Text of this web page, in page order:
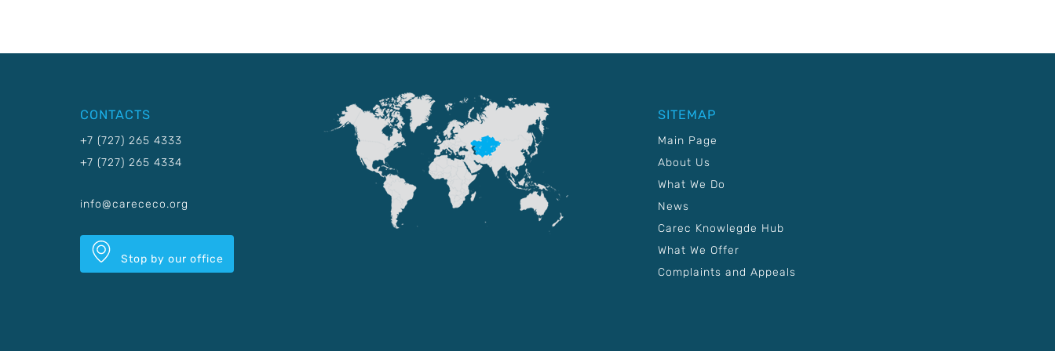
CONTACTS
+7 (727) 265 4333
+7 (727) 265 4334
info@carececo.org
Stop by our office
SITEMAP
Main Page
About Us
What We Do
News
Carec Knowlegde Hub
What We Offer
Complaints and Appeals